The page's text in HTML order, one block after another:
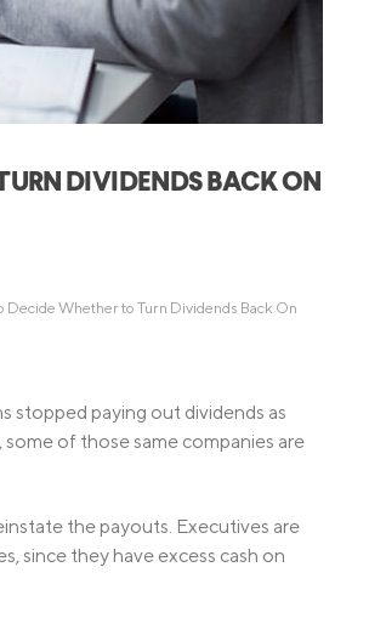
Credit Cards
Everyday Cash Rewards
Card
Essential Card
DIVIDENDS BACK ON
Decide Whether to Turn Dividends Back On
stopped paying out dividends as
of those same companies are
the payouts. Executives are
since they have excess cash on